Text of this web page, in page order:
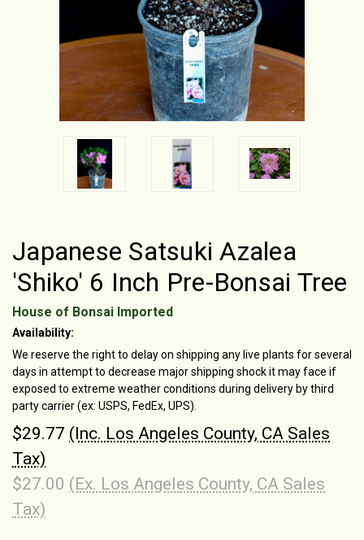
Japanese Satsuki Azalea
'Shiko' 6 Inch Pre-Bonsai Tree
House of Bonsai Imported
Availability:
We reserve the right to delay on shipping any live plants for several
days in attempt to decrease major shipping shock it may face if
exposed to extreme weather conditions during delivery by third
party carrier (ex: USPS, FedEx, UPS).
$29.77 (Inc. Los Angeles County, CA Sales
Tax)
$27.00 (Ex. Los Angeles County, CA Sales
Tax)